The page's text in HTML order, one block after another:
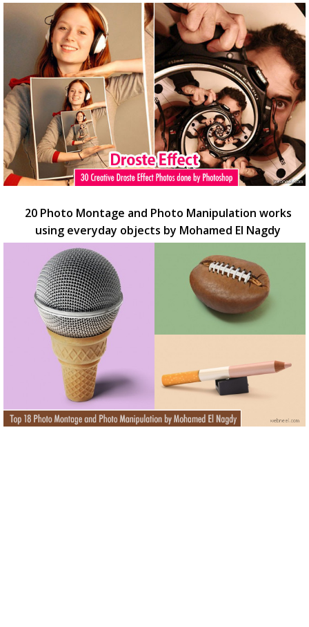
20 Photo Montage and Photo Manipulation works
using everyday objects by Mohamed El Nagdy